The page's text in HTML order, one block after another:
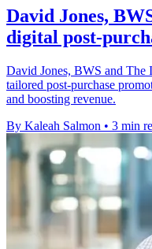
David Jones,
digital post-
David Jones, BWS and
tailored post-purchase
and boosting revenue.
By Kaleah Salmon • 3 min